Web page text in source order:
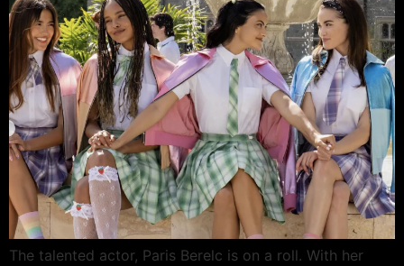
The talented actor, Paris Berelc is on a roll. With her